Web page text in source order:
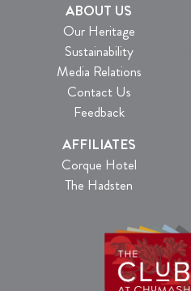
ABOUT US
Our Heritage
Sustainability
Media Relations
Contact Us
Feedback
AFFILIATES
Corque Hotel
The Hadsten